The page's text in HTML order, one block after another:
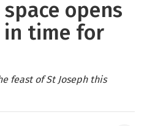
opens
in time for
feast of St Joseph this